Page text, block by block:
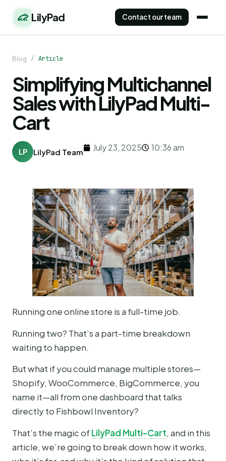
LilyPad Contact our team
Blog / Article
Simplifying Multichannel
Sales with LilyPad Multi-
Cart
LP LilyPad Team July 23, 2025 10:36 am
Running one online store is a full-time job.
Running two? That’s a part-time breakdown
waiting to happen.
But what if you could manage multiple stores—
Shopify, WooCommerce, BigCommerce, you
name it—all from one dashboard that talks
directly to Fishbowl Inventory?
That’s the magic ofLilyPad Multi-Cart, and in this
article, we’re going to break down how it works,